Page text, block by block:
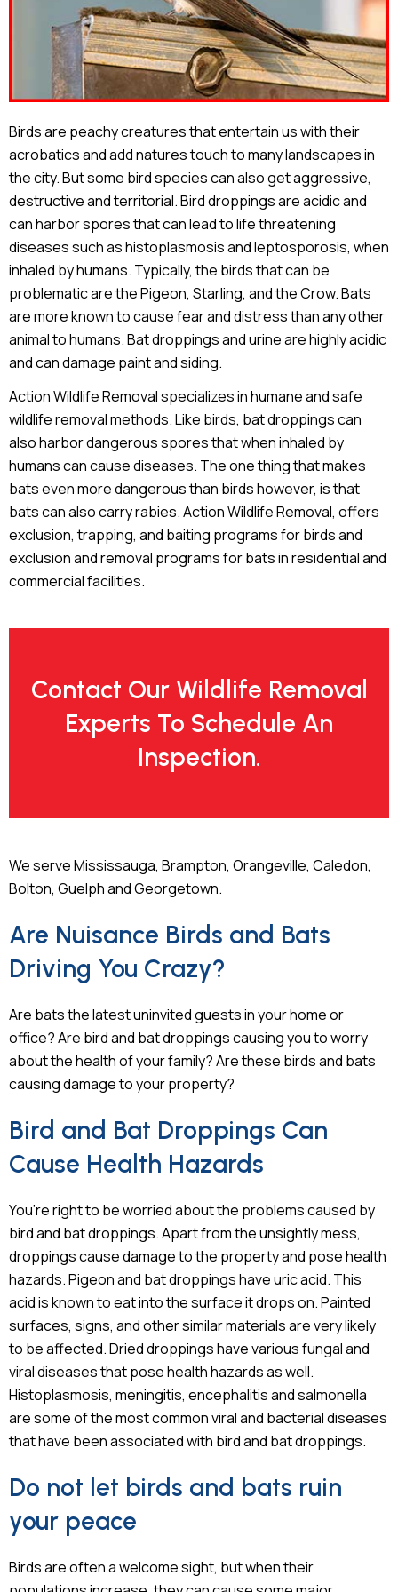
Birds are peachy creatures that entertain us with their
acrobatics and add natures touch to many landscapes in
the city. But some bird species can also get aggressive,
destructive and territorial. Bird droppings are acidic and
can harbor spores that can lead to life threatening
diseases such as histoplasmosis and leptosporosis, when
inhaled by humans. Typically, the birds that can be
problematic are the Pigeon, Starling, and the Crow. Bats
are more known to cause fear and distress than any other
animal to humans. Bat droppings and urine are highly acidic
and can damage paint and siding.
Action Wildlife Removal specializes in humane and safe
wildlife removal methods. Like birds, bat droppings can
also harbor dangerous spores that when inhaled by
humans can cause diseases. The one thing that makes
bats even more dangerous than birds however, is that
bats can also carry rabies. Action Wildlife Removal, offers
exclusion, trapping, and baiting programs for birds and
exclusion and removal programs for bats in residential and
commercial facilities.
Contact Our Wildlife Removal
Experts To Schedule An
Inspection.
We serve Mississauga, Brampton, Orangeville, Caledon,
Bolton, Guelph and Georgetown.
Are Nuisance Birds and Bats
Driving You Crazy?
Are bats the latest uninvited guests in your home or
office? Are bird and bat droppings causing you to worry
about the health of your family? Are these birds and bats
causing damage to your property?
Bird and Bat Droppings Can
Cause Health Hazards
You’re right to be worried about the problems caused by
bird and bat droppings. Apart from the unsightly mess,
droppings cause damage to the property and pose health
hazards. Pigeon and bat droppings have uric acid. This
acid is known to eat into the surface it drops on. Painted
surfaces, signs, and other similar materials are very likely
to be affected. Dried droppings have various fungal and
viral diseases that pose health hazards as well.
Histoplasmosis, meningitis, encephalitis and salmonella
are some of the most common viral and bacterial diseases
that have been associated with bird and bat droppings.
Do not let birds and bats ruin
your peace
Birds are often a welcome sight, but when their